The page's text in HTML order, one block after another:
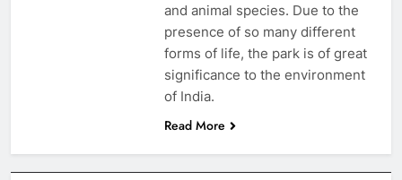
and animal species. Due to the
presence of so many different
forms of life, the park is of great
significance to the environment
of India.
Read More